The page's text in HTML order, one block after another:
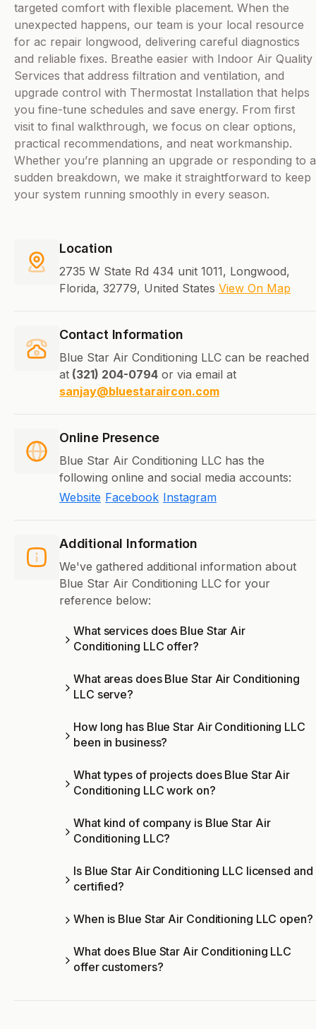
targeted comfort with flexible placement. When the
unexpected happens, our team is your local resource
for ac repair longwood, delivering careful diagnostics
and reliable fixes. Breathe easier with Indoor Air Quality
Services that address filtration and ventilation, and
upgrade control with Thermostat Installation that helps
you fine-tune schedules and save energy. From first
visit to final walkthrough, we focus on clear options,
practical recommendations, and neat workmanship.
Whether you’re planning an upgrade or responding to a
sudden breakdown, we make it straightforward to keep
your system running smoothly in every season.
Location
2735 W State Rd 434 unit 1011, Longwood,
Florida, 32779, United States View On Map
Contact Information
Blue Star Air Conditioning LLC can be reached
at (321) 204-0794 or via email at
sanjay@bluestaraircon.com
Online Presence
Blue Star Air Conditioning LLC has the
following online and social media accounts:
Website Facebook Instagram
Additional Information
We've gathered additional information about
Blue Star Air Conditioning LLC for your
reference below:
What services does Blue Star Air
Conditioning LLC offer?
What areas does Blue Star Air Conditioning
LLC serve?
How long has Blue Star Air Conditioning LLC
been in business?
What types of projects does Blue Star Air
Conditioning LLC work on?
What kind of company is Blue Star Air
Conditioning LLC?
Is Blue Star Air Conditioning LLC licensed and
certified?
When is Blue Star Air Conditioning LLC open?
What does Blue Star Air Conditioning LLC
offer customers?